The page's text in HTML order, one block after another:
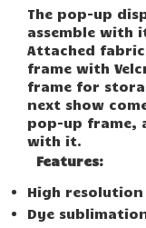
The pop-up
assemble with
Attached
frame with
frame for
next show
pop-up frame,
with it.
Features:
High
Dye